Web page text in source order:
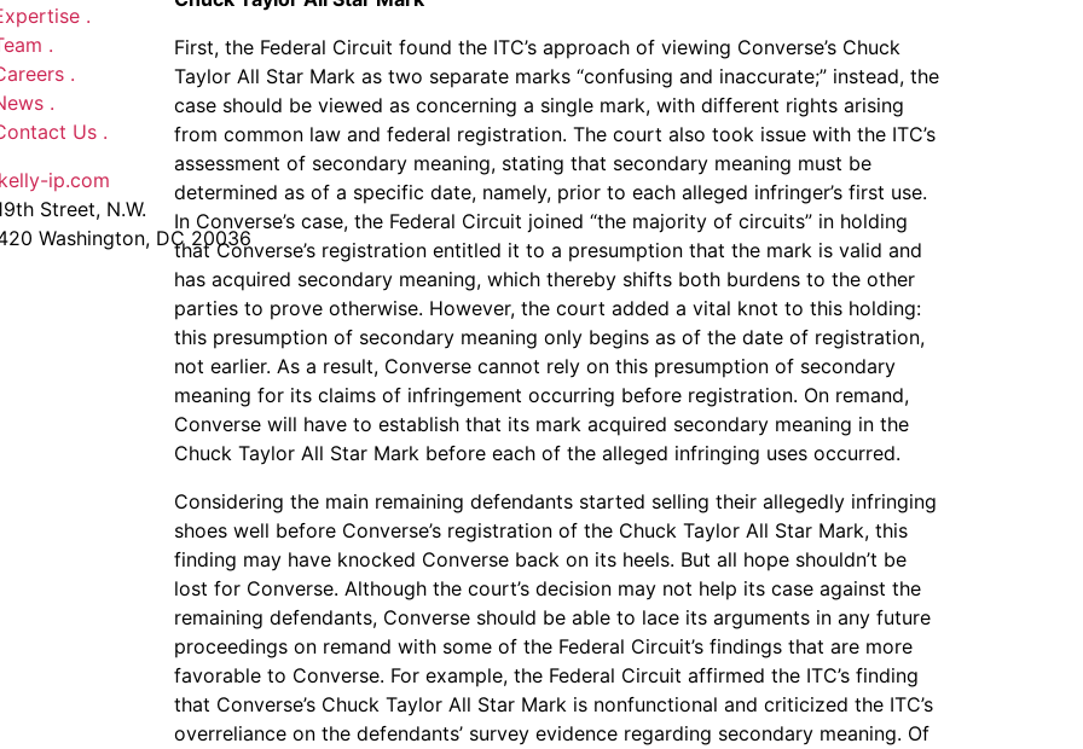
.
.
.
.
Us .
ip.com
Street, N.W.
Washington, DC 20036
First, the Federal Circuit found the ITC’s approach of viewing Converse’s Chuck
Taylor All Star Mark as two separate marks “confusing and inaccurate;” instead, the
case should be viewed as concerning a single mark, with different rights arising
from common law and federal registration. The court also took issue with the ITC’s
assessment of secondary meaning, stating that secondary meaning must be
determined as of a specific date, namely, prior to each alleged infringer’s first use.
In Converse’s case, the Federal Circuit joined “the majority of circuits” in holding
that Converse’s registration entitled it to a presumption that the mark is valid and
has acquired secondary meaning, which thereby shifts both burdens to the other
parties to prove otherwise. However, the court added a vital knot to this holding:
this presumption of secondary meaning only begins as of the date of registration,
not earlier. As a result, Converse cannot rely on this presumption of secondary
meaning for its claims of infringement occurring before registration. On remand,
Converse will have to establish that its mark acquired secondary meaning in the
Chuck Taylor All Star Mark before each of the alleged infringing uses occurred.
Considering the main remaining defendants started selling their allegedly infringing
shoes well before Converse’s registration of the Chuck Taylor All Star Mark, this
finding may have knocked Converse back on its heels. But all hope shouldn’t be
lost for Converse. Although the court’s decision may not help its case against the
remaining defendants, Converse should be able to lace its arguments in any future
proceedings on remand with some of the Federal Circuit’s findings that are more
favorable to Converse. For example, the Federal Circuit affirmed the ITC’s finding
that Converse’s Chuck Taylor All Star Mark is nonfunctional and criticized the ITC’s
overreliance on the defendants’ survey evidence regarding secondary meaning. Of